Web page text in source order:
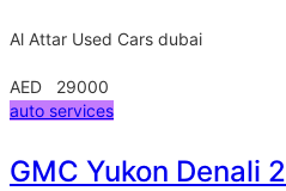
Al Attar Used Cars dubai
AED 29000
auto services
GMC Yukon Denali